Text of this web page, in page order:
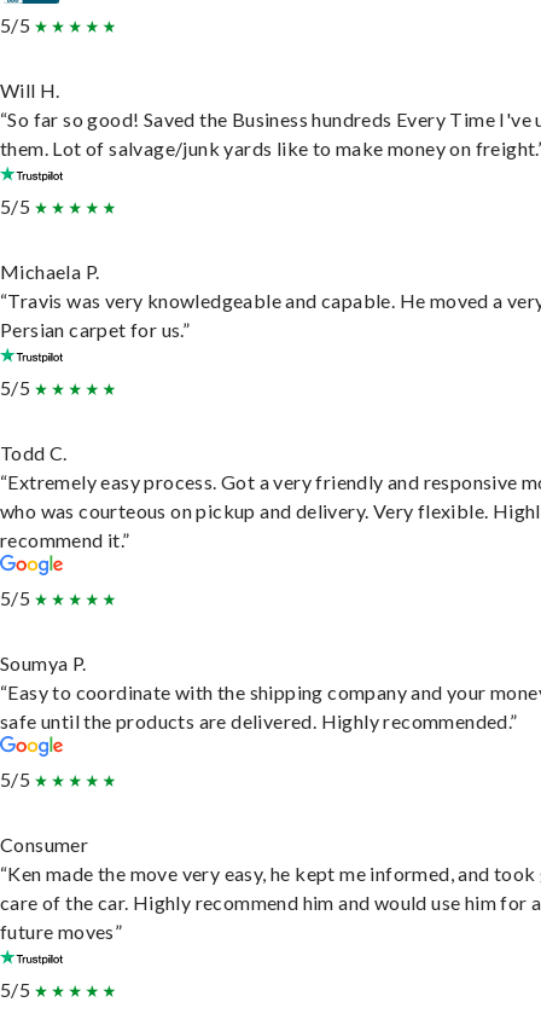
5/5
Will H.
“So far so good! Saved the Business hundreds Every Time I've
them. Lot of salvage/junk yards like to make money on
5/5
Michaela P.
“Travis was very knowledgeable and capable. He moved a
Persian carpet for us.”
5/5
Todd C.
“Extremely easy process. Got a very friendly and responsive
who was courteous on pickup and delivery. Very flexible.
recommend it.”
5/5
Soumya P.
“Easy to coordinate with the shipping company and your
safe until the products are delivered. Highly recommended.”
5/5
Consumer
“Ken made the move very easy, he kept me informed, and
care of the car. Highly recommend him and would use him for
future moves”
5/5